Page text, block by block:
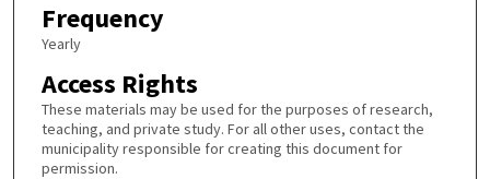
Frequency
Yearly
Access Rights
These materials may be used for the purposes of research,
teaching, and private study. For all other uses, contact the
municipality responsible for creating this document for
permission.